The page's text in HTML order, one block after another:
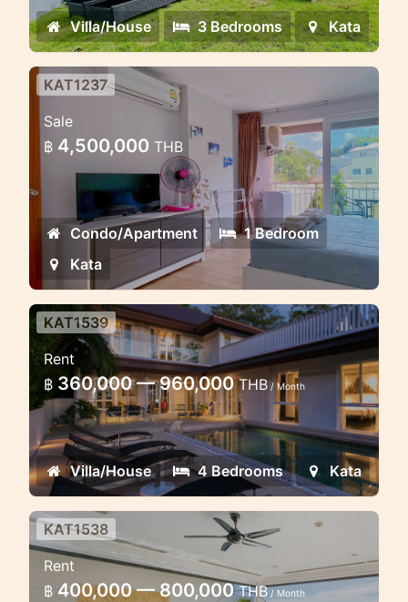
Villa/House 3 Bedrooms Kata
1 bedroom condo in Ozone Kata
Lovely apartment in the walking
distance to Kata beach, Ozone condo
KAT1237
Sale
฿ 4,500,000 THB
Condo/Apartment
1 Bedroom
Kata
Kata view 4 bedroom villa in the
gated estate
Luxury villa in Kata estate
KAT1539
Rent
฿ 360,000 — 960,000THB / Month
Villa/House 4 Bedrooms Kata
Luxury Penthouse 3 bedroom
with pool
KAT1538
Rent
฿ 400,000 — 800,000THB / Month